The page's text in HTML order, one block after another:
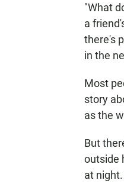
"What
a
there's
in the
Most
story
as the
But
outside
at